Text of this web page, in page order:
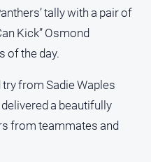
tally with a pair of
Kick” Osmond
of the day.
from Sadie Waples
a beautifully
from teammates and